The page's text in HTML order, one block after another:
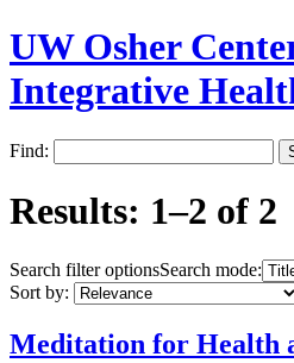
UW Osher
Integrative
Find:
Results: 1–2 of 2
Search filter optionsSearch mode:
Sort by:
Meditation for Health